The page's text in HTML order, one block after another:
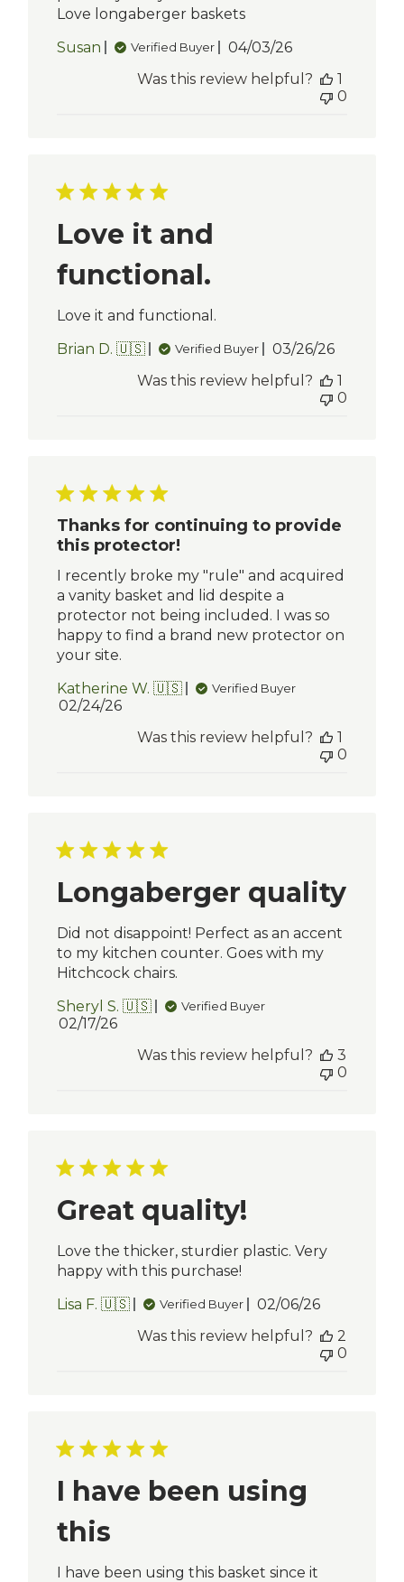
Love longaberger baskets
Susan
Verified Buyer
Published
04/03/26
Was this review helpful?
1
0
Love it and
functional.
Love it and functional.
Brian D. 🇺🇸
Verified Buyer
Published
03/26/26
Was this review helpful?
1
0
Thanks for continuing to provide
this protector!
I recently broke my "rule" and acquired
a vanity basket and lid despite a
protector not being included. I was so
happy to find a brand new protector on
your site.
Katherine W. 🇺🇸
Verified Buyer
Published
02/24/26
Was this review helpful?
1
0
Longaberger quality
Did not disappoint! Perfect as an accent
to my kitchen counter. Goes with my
Hitchcock chairs.
Sheryl S. 🇺🇸
Verified Buyer
Published
02/17/26
Was this review helpful?
3
0
Great quality!
Love the thicker, sturdier plastic. Very
happy with this purchase!
Lisa F. 🇺🇸
Verified Buyer
Published
02/06/26
Was this review helpful?
2
0
I have been using
this
I have been using this basket since it